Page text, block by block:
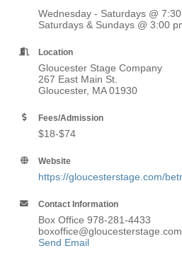
Wednesday - Saturdays @
Saturdays & Sundays @ 3:00
Location
Gloucester Stage Company
267 East Main St.
Gloucester, MA 01930
Fees/Admission
$18-$74
Website
https://gloucesterstage.com/
Contact Information
Box Office 978-281-4433
boxoffice@gloucesterstage.com
Send Email